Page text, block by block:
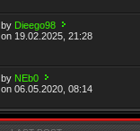
by Dieego98
on 19.02.2025, 21:28
by NEb0
on 06.05.2020, 08:14